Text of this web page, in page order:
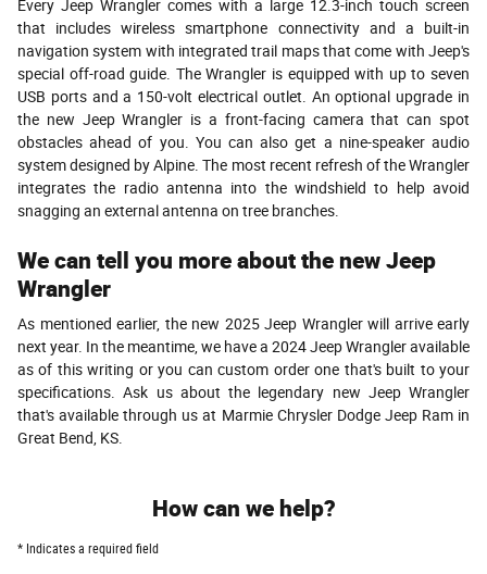
Every Jeep Wrangler comes with a large 12.3-inch touch screen
that includes wireless smartphone connectivity and a built-in
navigation system with integrated trail maps that come with Jeep's
special off-road guide. The Wrangler is equipped with up to seven
USB ports and a 150-volt electrical outlet. An optional upgrade in
the new Jeep Wrangler is a front-facing camera that can spot
obstacles ahead of you. You can also get a nine-speaker audio
system designed by Alpine. The most recent refresh of the Wrangler
integrates the radio antenna into the windshield to help avoid
snagging an external antenna on tree branches.
We can tell you more about the new Jeep
Wrangler
As mentioned earlier, the new 2025 Jeep Wrangler will arrive early
next year. In the meantime, we have a 2024 Jeep Wrangler available
as of this writing or you can custom order one that's built to your
specifications. Ask us about the legendary new Jeep Wrangler
that's available through us at Marmie Chrysler Dodge Jeep Ram in
Great Bend, KS.
How can we help?
* Indicates a required field